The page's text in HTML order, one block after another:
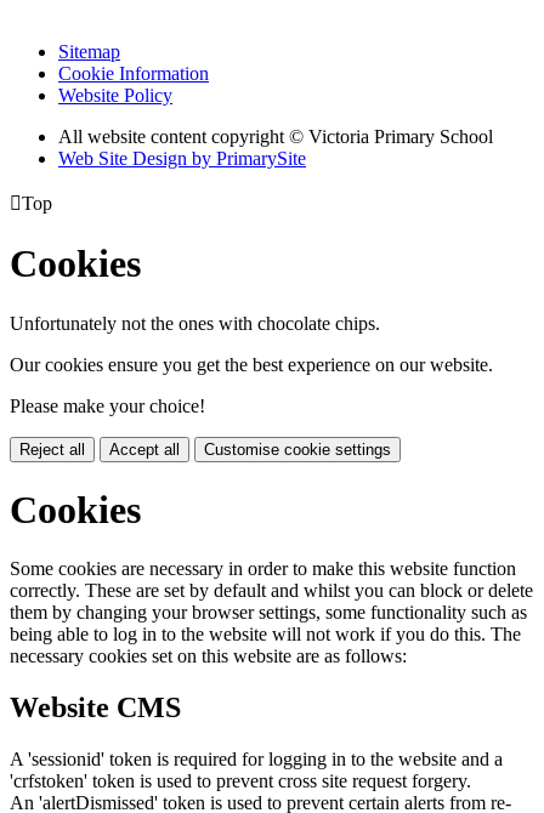
Sitemap
Cookie Information
Website Policy
All website content copyright © Victoria Primary School
Web Site Design by PrimarySite
Top
Cookies
Unfortunately not the ones with chocolate chips.
Our cookies ensure you get the best experience on our website.
Please make your choice!
Reject all Accept all Customise cookie settings
Cookies
Some cookies are necessary in order to make this website function
correctly. These are set by default and whilst you can block or delete
them by changing your browser settings, some functionality such as
being able to log in to the website will not work if you do this. The
necessary cookies set on this website are as follows:
Website CMS
A 'sessionid' token is required for logging in to the website and a
'crfstoken' token is used to prevent cross site request forgery.
An 'alertDismissed' token is used to prevent certain alerts from re-